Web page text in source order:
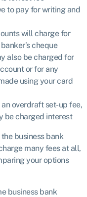
to pay for writing and
will charge for
cheque
also be charged for
or for any
using your card
overdraft set-up fee,
be charged interest
business bank
many fees at all,
your options
business bank